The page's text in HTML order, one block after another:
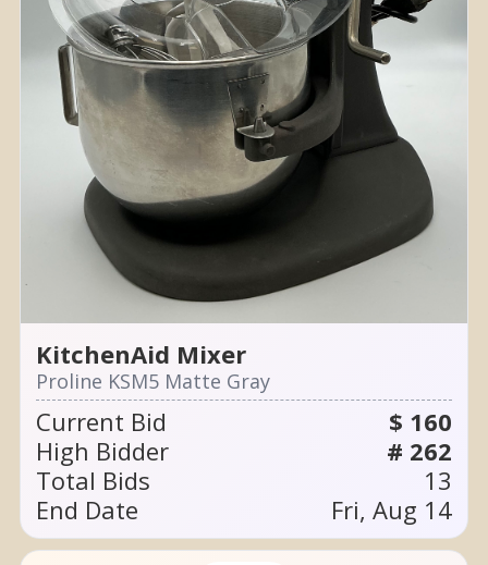
KitchenAid Mixer
Proline KSM5 Matte Gray
Current Bid
$ 160
High Bidder
# 262
Total Bids
13
End Date
Fri, Aug 14